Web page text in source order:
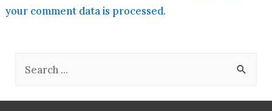
your comment data is processed.